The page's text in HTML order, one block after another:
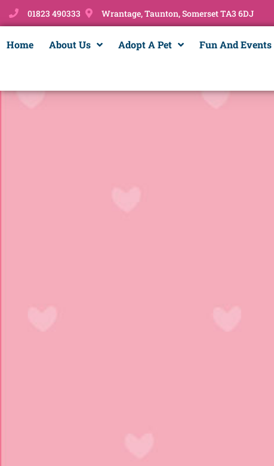
01823 490333 Wrantage, Taunton, Somerset TA3 6DJ
Home About Us Adopt A Pet Fun And Events